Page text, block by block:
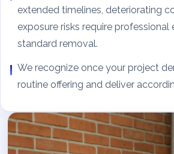
extended timelines, deteriorating
exposure risks require professional
standard removal.
We recognize once your project
routine offering and deliver